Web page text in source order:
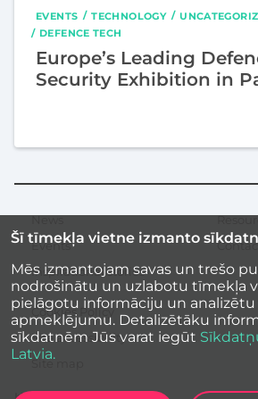
EVENTS TECHNOLOGY
DEFENCE TECH
Europe’s Leading
Security Exhibition in
Šī tīmekļa vietne izmanto
Mēs izmantojam savas un trešo
nodrošinātu un uzlabotu tīmekļa
pielāgotu informāciju un
apmeklējumu. Detalizētāku
sīkdatnēm Jūs varat iegūt
Latvia.
Secondary
menu
News
Events
Inspirational stories
Cookies Policy
Site accessibility
Site map